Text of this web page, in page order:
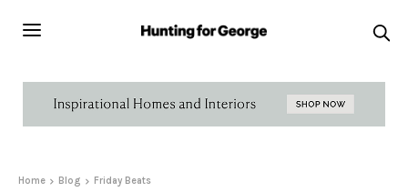
Home Blog Friday Beats